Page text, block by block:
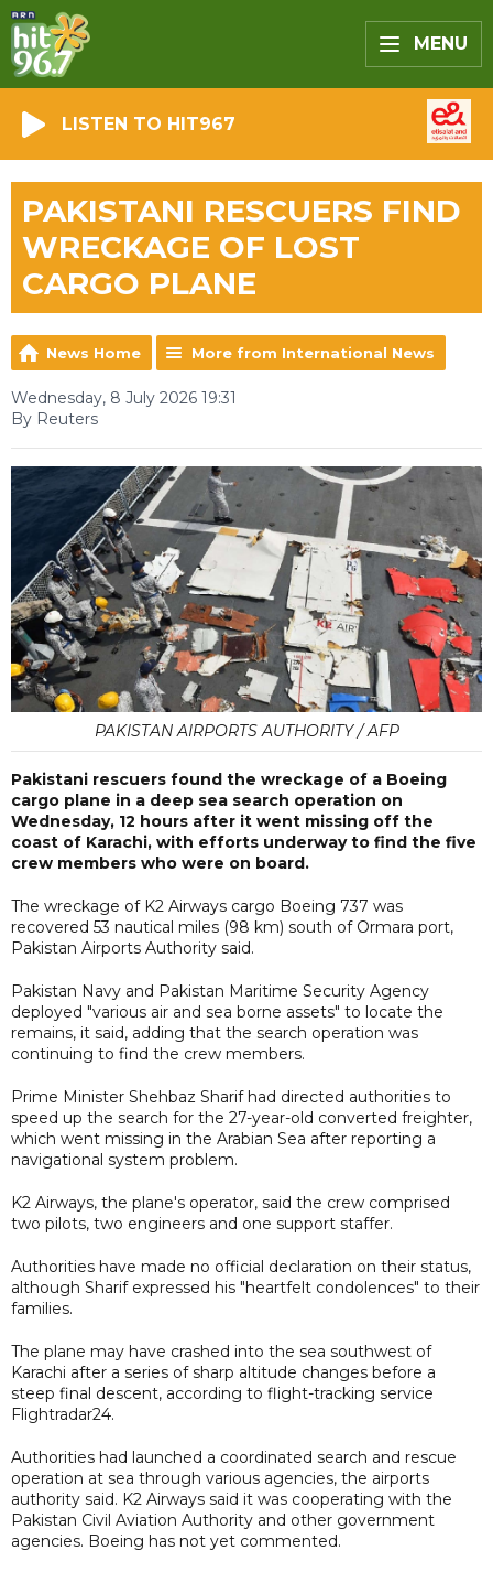
MENU
LISTEN TO HIT967
PAKISTANI RESCUERS FIND
WRECKAGE OF LOST
CARGO PLANE
News Home More from International News
Wednesday, 8 July 2026 19:31
By Reuters
PAKISTAN AIRPORTS AUTHORITY / AFP
Pakistani rescuers found the wreckage of a Boeing
cargo plane in a deep sea search operation on
Wednesday, 12 hours after it went missing off the
coast of Karachi, with efforts underway to find the five
crew members who were on board.
The wreckage of K2 Airways cargo Boeing 737 was
recovered 53 nautical miles (98 km) south of Ormara port,
Pakistan Airports Authority said.
Pakistan Navy and Pakistan Maritime Security Agency
deployed "various air and sea borne assets" to locate the
remains, it said, adding that the search operation was
continuing to find the crew members.
Prime Minister Shehbaz Sharif had directed authorities to
speed up the search for the 27-year-old converted freighter,
which went missing in the Arabian Sea after reporting a
navigational system problem.
K2 Airways, the plane's operator, said the crew comprised
two pilots, two engineers and one support staffer.
Authorities have made no official declaration on their status,
although Sharif expressed his "heartfelt condolences" to their
families.
The plane may have crashed into the sea southwest of
Karachi after a series of sharp altitude changes before a
steep final descent, according to flight-tracking service
Flightradar24.
Authorities had launched a coordinated search and rescue
operation at sea through various agencies, the airports
authority said. K2 Airways said it was cooperating with the
Pakistan Civil Aviation Authority and other government
agencies. Boeing has not yet commented.